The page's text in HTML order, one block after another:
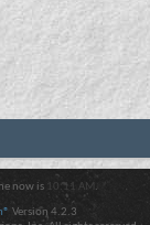
now is 10:11 AM .
Version 4.2.3